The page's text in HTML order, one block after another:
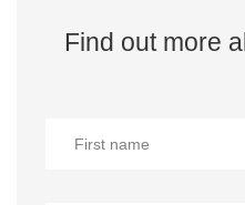
Find out more